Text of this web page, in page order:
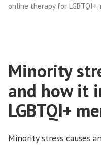
online therapy for LGBTQI+
Minority
and how it
LGBTQI+
Minority stress causes